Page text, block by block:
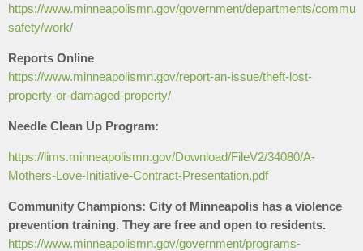
https://www.minneapolismn.gov/government/departments/
safety/work/
Reports Online
https://www.minneapolismn.gov/report-an-issue/theft-lost-
property-or-damaged-property/
Needle Clean Up Program:
https://lims.minneapolismn.gov/Download/FileV2/34080/A-
Mothers-Love-Initiative-Contract-Presentation.pdf
Community Champions: City of Minneapolis has a violence
prevention training. They are free and open to residents.
https://www.minneapolismn.gov/government/programs-